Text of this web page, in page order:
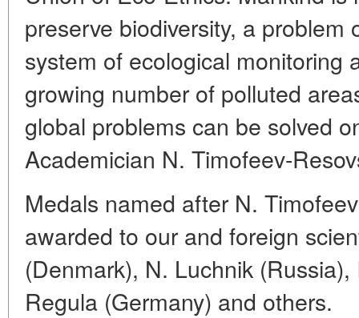
preserve biodiversity, a problem
system of ecological monitoring
growing number of polluted
global problems can be solved
Academician N. Timofeev-
Medals named after N.
awarded to our and foreign
(Denmark), N. Luchnik
Regula (Germany) and others.